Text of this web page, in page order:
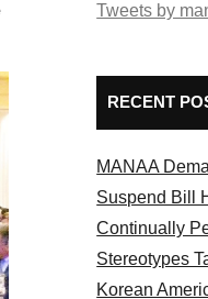
Tweets by
RECENT
MANAA
Suspend Bill
Continually
Stereotypes
Korean